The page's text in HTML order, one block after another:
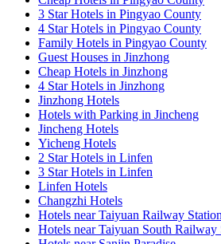
3 Star Hotels in Pingyao County
4 Star Hotels in Pingyao County
Family Hotels in Pingyao County
Guest Houses in Jinzhong
Cheap Hotels in Jinzhong
4 Star Hotels in Jinzhong
Jinzhong Hotels
Hotels with Parking in Jincheng
Jincheng Hotels
Yicheng Hotels
2 Star Hotels in Linfen
3 Star Hotels in Linfen
Linfen Hotels
Changzhi Hotels
Hotels near Taiyuan Railway Station
Hotels near Taiyuan South Railway